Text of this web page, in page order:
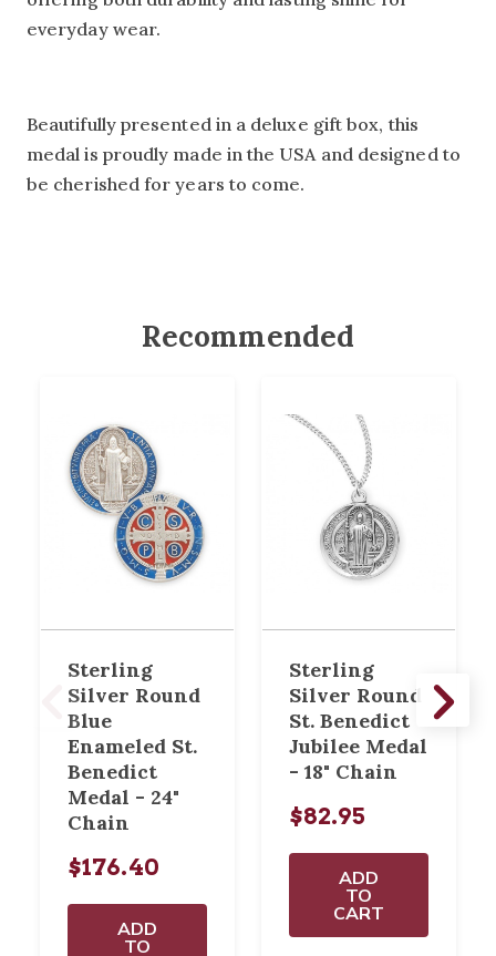
everyday wear.
Beautifully presented in a deluxe gift box, this
medal is proudly made in the USA and designed to
be cherished for years to come.
Recommended
Sterling
Silver Round
Blue
Enameled St.
Benedict
Medal - 24"
Chain
$176.40
ADD
TO
Sterling
Silver Round
St. Benedict
Jubilee Medal
- 18" Chain
$82.95
ADD
TO
CART